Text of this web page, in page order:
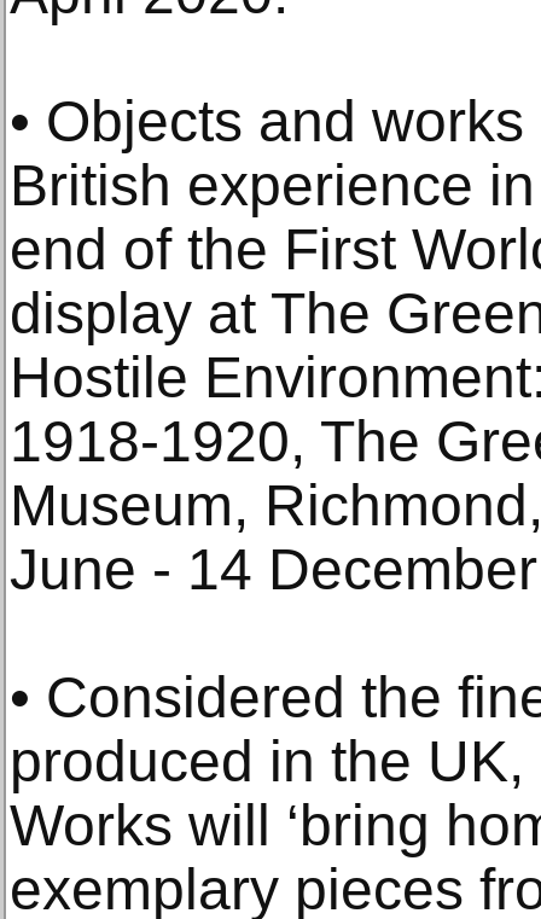
• Objects and
British experience
end of the First
display at The
Hostile
1918-1920, The
Museum,
June - 14
• Considered the
produced in the
Works will ‘bring
exemplary pieces